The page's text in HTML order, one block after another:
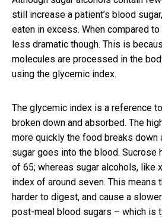
still increase a patient’s blood
eaten in excess. When compared
less dramatic though. This is
molecules are processed in the
using the glycemic index.
The glycemic index is a reference
broken down and absorbed. The
more quickly the food breaks down
sugar goes into the blood. Sucrose
of 65; whereas sugar alcohols, like
index of around seven. This means
harder to digest, and cause a
post-meal blood sugars – which is